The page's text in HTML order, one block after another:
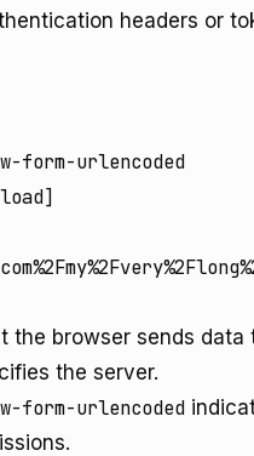
headers or
form-urlencoded
the browser sends data
the server.
form-urlencoded